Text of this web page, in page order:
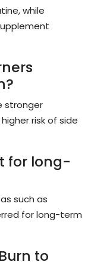
while
stronger
risk of side
for long-
such as
for long-term
to